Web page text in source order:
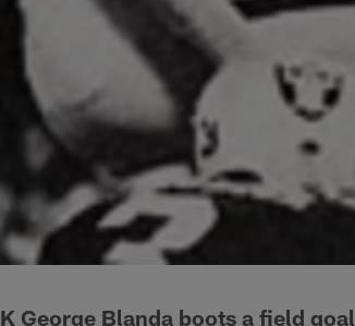
K George Blanda boots a field